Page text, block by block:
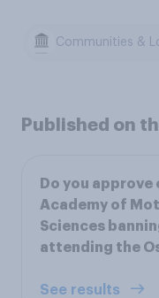
Communities &
Published on
Do you
Academy of
Sciences
attending the
See results